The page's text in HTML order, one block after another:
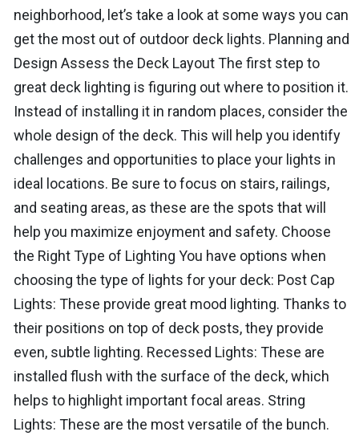
neighborhood, let’s take a look at some ways you can
get the most out of outdoor deck lights. Planning and
Design Assess the Deck Layout The first step to
great deck lighting is figuring out where to position it.
Instead of installing it in random places, consider the
whole design of the deck. This will help you identify
challenges and opportunities to place your lights in
ideal locations. Be sure to focus on stairs, railings,
and seating areas, as these are the spots that will
help you maximize enjoyment and safety. Choose
the Right Type of Lighting You have options when
choosing the type of lights for your deck: Post Cap
Lights: These provide great mood lighting. Thanks to
their positions on top of deck posts, they provide
even, subtle lighting. Recessed Lights: These are
installed flush with the surface of the deck, which
helps to highlight important focal areas. String
Lights: These are the most versatile of the bunch.